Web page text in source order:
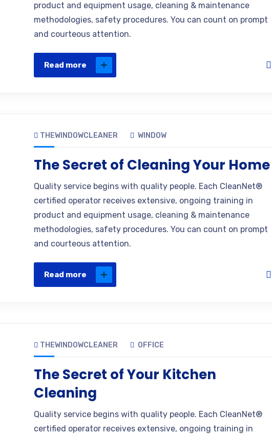
product and equipment usage, cleaning & maintenance
methodologies, safety procedures. You can count on prompt
and courteous attention.
Read more
THEWINDOWCLEANER WINDOW
The Secret of Cleaning Your Home
Quality service begins with quality people. Each CleanNet®
certified operator receives extensive, ongoing training in
product and equipment usage, cleaning & maintenance
methodologies, safety procedures. You can count on prompt
and courteous attention.
Read more
THEWINDOWCLEANER OFFICE
The Secret of Your Kitchen
Cleaning
Quality service begins with quality people. Each CleanNet®
certified operator receives extensive, ongoing training in